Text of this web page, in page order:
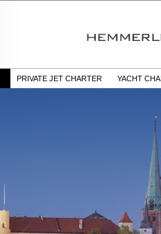
PRIVATE JET CHARTER YACHT